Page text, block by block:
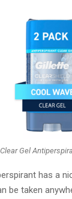
Gel
has a
be taken